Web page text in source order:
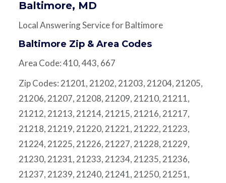
Baltimore, MD
Local Answering Service for Baltimore
Baltimore Zip & Area Codes
Area Code: 410, 443, 667
Zip Codes: 21201, 21202, 21203, 21204, 21205,
21206, 21207, 21208, 21209, 21210, 21211,
21212, 21213, 21214, 21215, 21216, 21217,
21218, 21219, 21220, 21221, 21222, 21223,
21224, 21225, 21226, 21227, 21228, 21229,
21230, 21231, 21233, 21234, 21235, 21236,
21237, 21239, 21240, 21241, 21250, 21251,